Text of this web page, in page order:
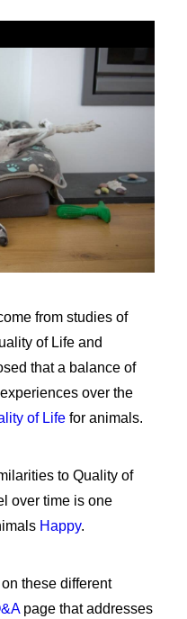
from studies of
of Life and
that a balance of
over the
of Life for animals.
to Quality of
over time is one
Happy.
these different
page that addresses